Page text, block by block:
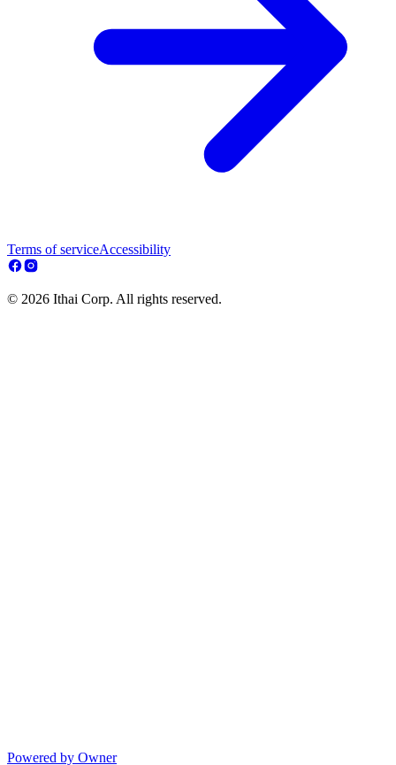
Terms of serviceAccessibility
© 2026 Ithai Corp. All rights reserved.
Powered by Owner